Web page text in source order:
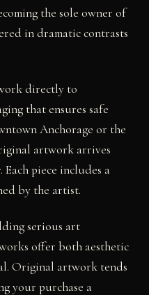
the sole owner of
in dramatic contrasts
directly to
that ensures safe
Anchorage or the
artwork arrives
piece includes a
by the artist.
serious art
offer both aesthetic
Original artwork tends
your purchase a